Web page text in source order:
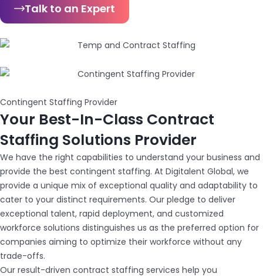
Talk to an Expert
Contingent Staffing Provider
Your Best-In-Class Contract
Staffing Solutions Provider
We have the right capabilities to understand your business and
provide the best contingent staffing. At Digitalent Global, we
provide a unique mix of exceptional quality and adaptability to
cater to your distinct requirements. Our pledge to deliver
exceptional talent, rapid deployment, and customized
workforce solutions distinguishes us as the preferred option for
companies aiming to optimize their workforce without any
trade-offs.
Our result-driven contract staffing services help you